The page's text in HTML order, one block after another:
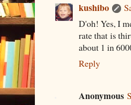
kushibo
D'oh! Yes, I
rate that is
about 1 in
Reply
Anonymous